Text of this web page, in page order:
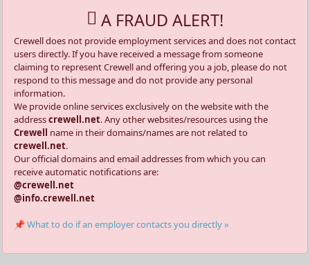
A FRAUD ALERT!
Crewell does not provide employment services and does not contact
users directly. If you have received a message from someone
claiming to represent Crewell and offering you a job, please do not
respond to this message and do not provide any personal
information.
We provide online services exclusively on the website with the
addresscrewell.net. Any other websites/resources using the
Crewell
name in their domains/names are not related to
crewell.net.
Our official domains and email addresses from which you can
receive automatic notifications are:
@crewell.net
@info.crewell.net
📌 What to do if an employer contacts you directly »